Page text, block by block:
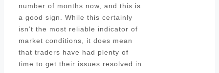
number of months now, and this is
a good sign. While this certainly
isn’t the most reliable indicator of
market conditions, it does mean
that traders have had plenty of
time to get their issues resolved in